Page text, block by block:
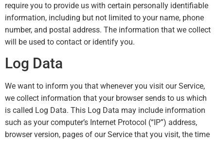
require you to provide us with certain personally identifiable
information, including but not limited to your name, phone
number, and postal address. The information that we collect
will be used to contact or identify you.
Log Data
We want to inform you that whenever you visit our Service,
we collect information that your browser sends to us which
is called Log Data. This Log Data may include information
such as your computer’s Internet Protocol (“IP”) address,
browser version, pages of our Service that you visit, the time